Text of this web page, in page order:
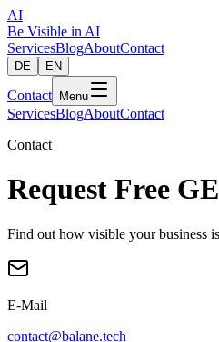
AI
Be Visible in AI
ServicesBlogAboutContact
DE EN
Contact Menu
ServicesBlogAboutContact
Contact
Request Free
Find out how visible your business
E-Mail
contact@balane.tech